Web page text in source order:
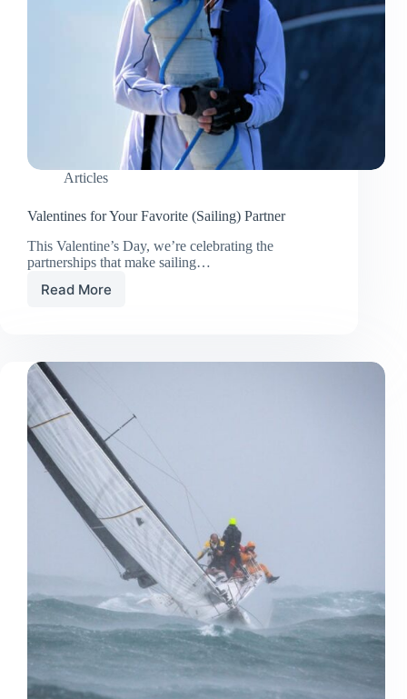
Articles
Valentines for Your Favorite (Sailing) Partner
This Valentine’s Day, we’re celebrating the
partnerships that make sailing…
Read More
Valentines
(Sailing)